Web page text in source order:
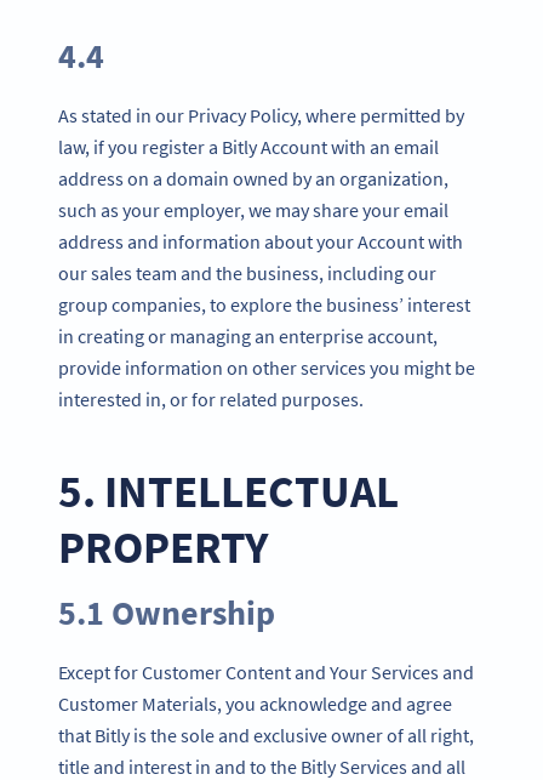
4.4
As stated in our Privacy Policy, where permitted by
law, if you register a Bitly Account with an email
address on a domain owned by an organization,
such as your employer, we may share your email
address and information about your Account with
our sales team and the business, including our
group companies, to explore the business’ interest
in creating or managing an enterprise account,
provide information on other services you might be
interested in, or for related purposes.
5. INTELLECTUAL
PROPERTY
5.1 Ownership
Except for Customer Content and Your Services and
Customer Materials, you acknowledge and agree
that Bitly is the sole and exclusive owner of all right,
title and interest in and to the Bitly Services and all